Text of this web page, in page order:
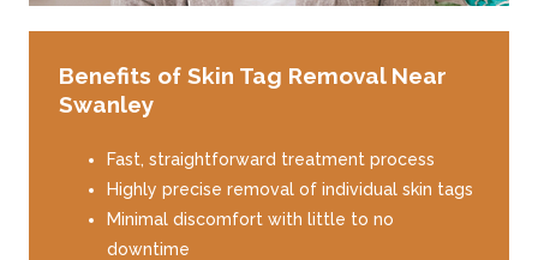
Benefits of Skin Tag Removal Near
Swanley
Fast, straightforward treatment process
Highly precise removal of individual skin tags
Minimal discomfort with little to no
downtime